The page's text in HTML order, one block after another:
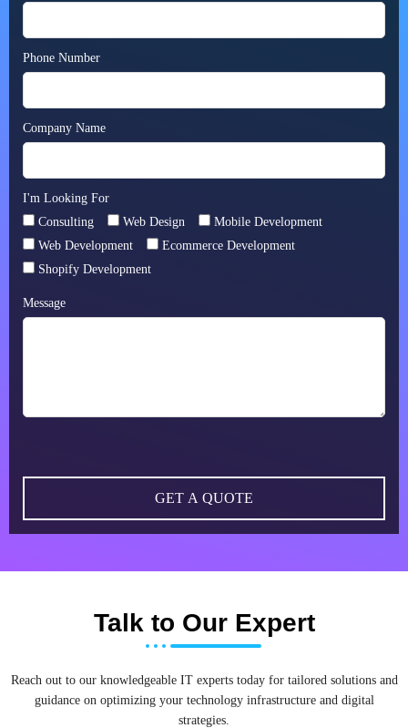
Phone Number
Company Name
I'm Looking For
Consulting
Web Design
Mobile Development
Web Development
Ecommerce Development
Shopify Development
Message
Talk to Our Expert
Reach out to our knowledgeable IT experts today for tailored solutions and
guidance on optimizing your technology infrastructure and digital
strategies.